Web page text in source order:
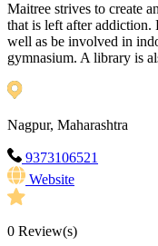
Maitree strives to create
that is left after addiction.
well as be involved in
gymnasium. A library is
Nagpur, Maharashtra
9373106521
Website
0 Review(s)